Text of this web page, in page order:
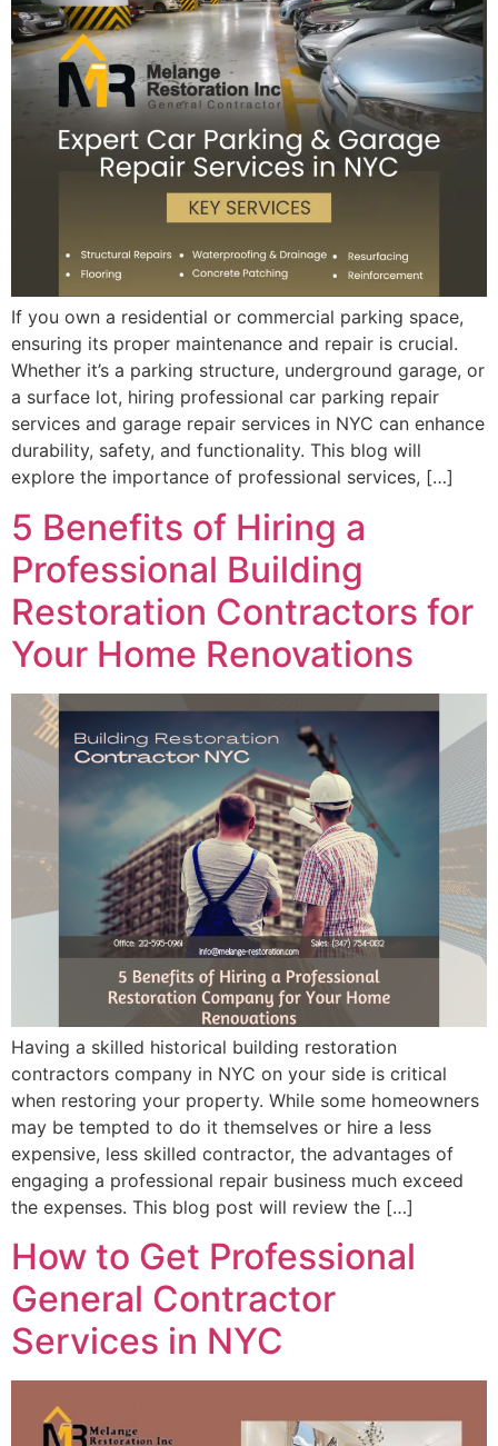
If you own a residential or commercial parking space,
ensuring its proper maintenance and repair is crucial.
Whether it’s a parking structure, underground garage, or
a surface lot, hiring professional car parking repair
services and garage repair services in NYC can enhance
durability, safety, and functionality. This blog will
explore the importance of professional services, […]
5 Benefits of Hiring a
Professional Building
Restoration Contractors for
Your Home Renovations
Having a skilled historical building restoration
contractors company in NYC on your side is critical
when restoring your property. While some homeowners
may be tempted to do it themselves or hire a less
expensive, less skilled contractor, the advantages of
engaging a professional repair business much exceed
the expenses. This blog post will review the […]
How to Get Professional
General Contractor
Services in NYC